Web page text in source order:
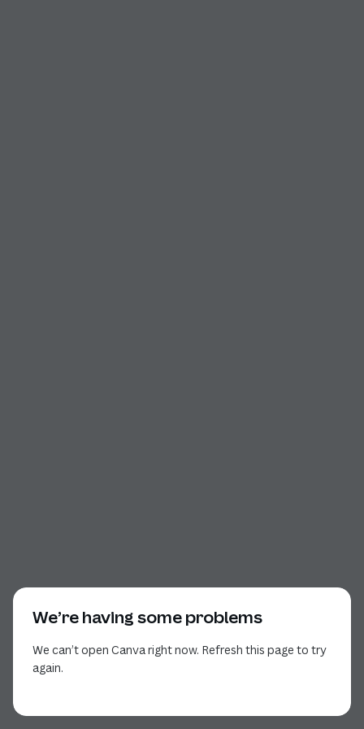
We’re having some problems
We can’t open Canva right now. Refresh this page to try
again.